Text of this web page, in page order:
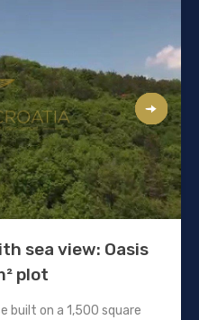
sea view: Oasis
plot
built on a 1,500 square